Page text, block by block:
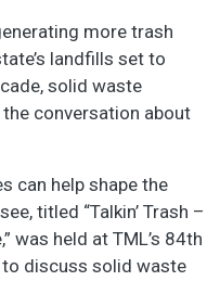
more trash
landfills set to
solid waste
conversation about
can help shape the
titled “Talkin’ Trash –
was held at TML’s 84th
to discuss solid waste